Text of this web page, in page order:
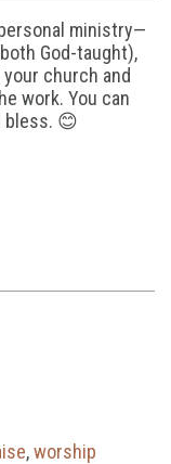
ministry—
God-taught),
church and
work. You can
bless. 😊
,worship